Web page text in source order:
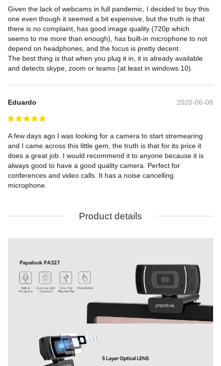
Given the lack of webcams in full pandemic, I decided to buy this
one even though it seemed a bit expensive, but the truth is that
there is no complaint, has good image quality (720p which
seems to me more than enough), has built-in microphone to not
depend on headphones, and the focus is pretty decent.
The best thing is that when you plug it in, it is already available
and detects skype, zoom or teams (at least in windows 10).
Eduardo 2020-06-08
A few days ago I was looking for a camera to start stremearing
and I came across this little gem, the truth is that for its price it
does a great job. I would recommend it to anyone because it is
always good to have a good quality camera. Perfect for
conferences and video calls. It has a noise cancelling
microphone.
Product details